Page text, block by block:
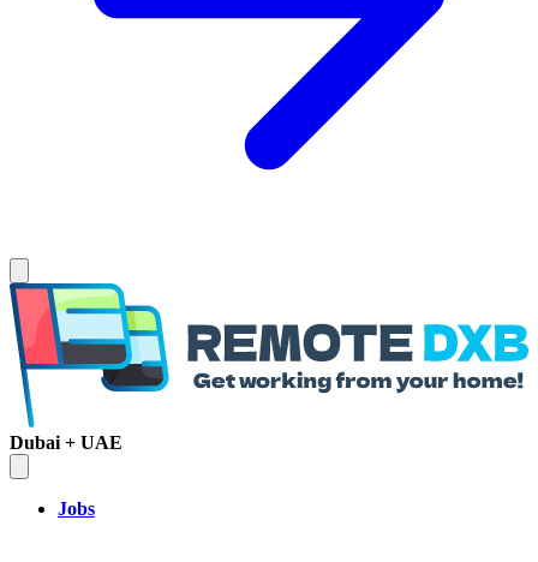
Dubai + UAE
Jobs